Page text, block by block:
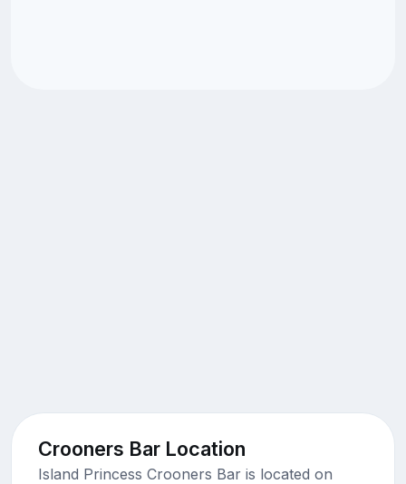
Crooners Bar Location
Island Princess Crooners Bar is located on